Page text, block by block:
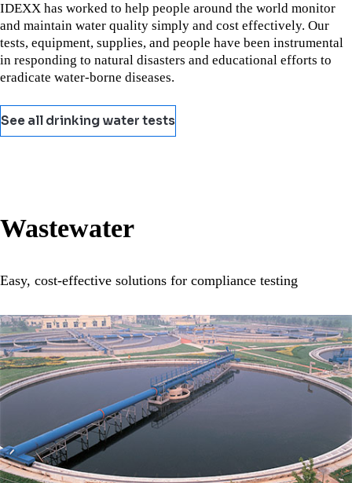
IDEXX has worked to help people around the world monitor
and maintain water quality simply and cost effectively. Our
tests, equipment, supplies, and people have been instrumental
in responding to natural disasters and educational efforts to
eradicate water-borne diseases.
See all drinking water tests
Wastewater
Easy, cost-effective solutions for compliance testing